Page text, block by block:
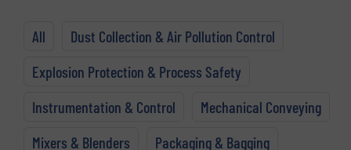
All
Dust Collection & Air Pollution Control
Explosion Protection & Process Safety
Instrumentation & Control
Mechanical Conveying
Mixers & Blenders
Packaging & Bagging